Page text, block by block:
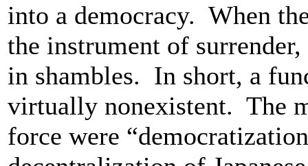
into a democracy. When
the instrument of surrender,
in shambles. In short, a
virtually nonexistent. The
force were